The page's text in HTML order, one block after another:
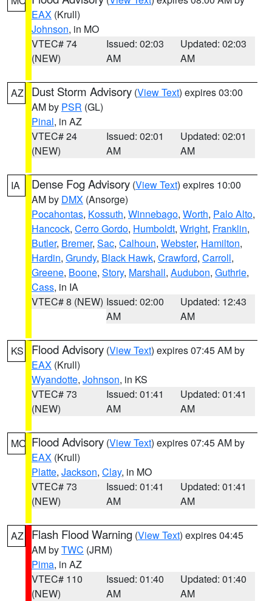
EAX (Krull)
Johnson, in MO
VTEC# 74
(NEW)
Issued: 02:03
AM
Updated: 02:03
AM
AZ Dust Storm Advisory (View Text) expires 03:00
AM by PSR (GL)
Pinal, in AZ
VTEC# 24
(NEW)
Issued: 02:01
AM
Updated: 02:01
AM
IA Dense Fog Advisory (View Text) expires 10:00
AM by DMX (Ansorge)
Pocahontas, Kossuth, Winnebago, Worth, Palo Alto,
Hancock, Cerro Gordo, Humboldt, Wright, Franklin,
Butler, Bremer, Sac, Calhoun, Webster, Hamilton,
Hardin, Grundy, Black Hawk, Crawford, Carroll,
Greene, Boone, Story, Marshall, Audubon, Guthrie,
Cass, in IA
VTEC# 8 (NEW) Issued: 02:00
AM
Updated: 12:43
AM
KS Flood Advisory (View Text) expires 07:45 AM by
EAX (Krull)
Wyandotte, Johnson, in KS
VTEC# 73
(NEW)
Issued: 01:41
AM
Updated: 01:41
AM
MO Flood Advisory (View Text) expires 07:45 AM by
EAX (Krull)
Platte, Jackson, Clay, in MO
VTEC# 73
(NEW)
Issued: 01:41
AM
Updated: 01:41
AM
AZ Flash Flood Warning (View Text) expires 04:45
AM byTWC (JRM)
Pima, in AZ
VTEC# 110
(NEW)
Issued: 01:40
AM
Updated: 01:40
AM